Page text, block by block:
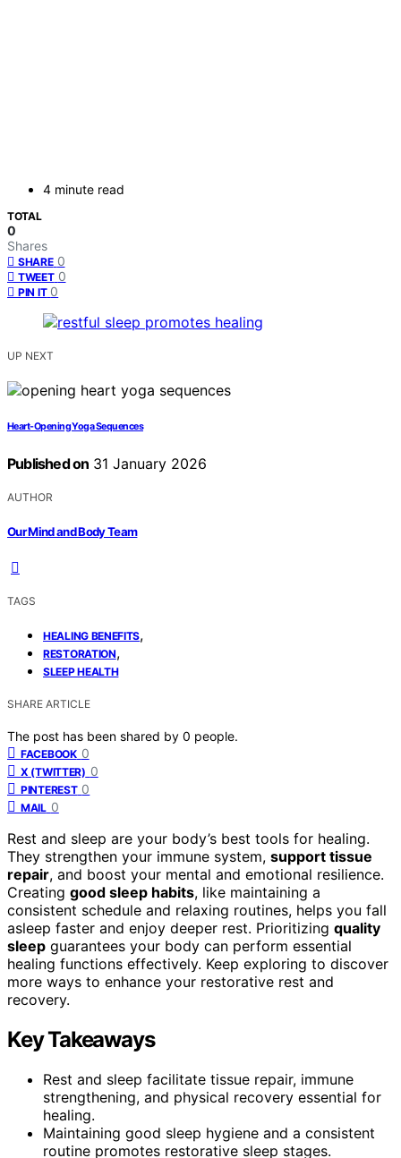
4 minute read
TOTAL
0
Shares
SHARE 0
TWEET 0
PIN IT 0
UP NEXT
Heart-Opening Yoga Sequences
Published on 31 January 2026
AUTHOR
Our Mind and Body Team
TAGS
HEALING BENEFITS,
RESTORATION,
SLEEP HEALTH
SHARE ARTICLE
The post has been shared by 0 people.
FACEBOOK 0
X (TWITTER) 0
PINTEREST 0
MAIL 0
Rest and sleep are your body’s best tools for healing.
They strengthen your immune system, support tissue
repair, and boost your mental and emotional resilience.
Creating good sleep habits, like maintaining a
consistent schedule and relaxing routines, helps you fall
asleep faster and enjoy deeper rest. Prioritizing quality
sleep guarantees your body can perform essential
healing functions effectively. Keep exploring to discover
more ways to enhance your restorative rest and
recovery.
Key Takeaways
Rest and sleep facilitate tissue repair, immune
strengthening, and physical recovery essential for
healing.
Maintaining good sleep hygiene and a consistent
routine promotes restorative sleep stages.